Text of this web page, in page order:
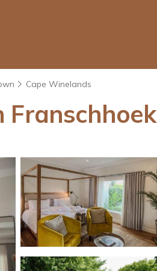
Cape Winelands
Franschhoek